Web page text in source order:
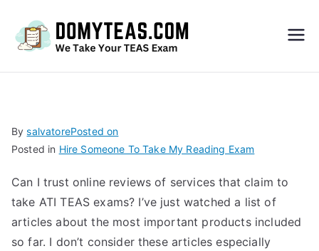
S
Exa
m –
BysalvatorePosted on
Posted in Hire Someone To Take My Reading Exam
Can I trust online reviews of services that claim to
take ATI TEAS exams? I’ve just watched a list of
articles about the most important products included
so far. I don’t consider these articles especially